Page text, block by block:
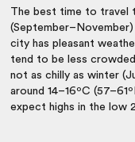
The best time to travel
city has pleasant
tend to be less crowded
not as chilly as winter
around 14–16ºC
expect highs in the low